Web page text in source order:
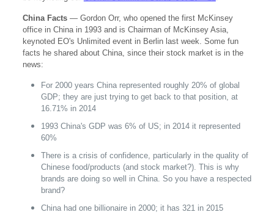
China Facts— Gordon Orr, who opened the first McKinsey
office in China in 1993 and is Chairman of McKinsey Asia,
keynoted EO's Unlimited event in Berlin last week. Some fun
facts he shared about China, since their stock market is in the
news:
For 2000 years China represented roughly 20% of global
GDP; they are just trying to get back to that position, at
16.71% in 2014
1993 China's GDP was 6% of US; in 2014 it represented
60%
There is a crisis of confidence, particularly in the quality of
Chinese food/products (and stock market?). This is why
brands are doing so well in China. So you have a respected
brand?
China had one billionaire in 2000; it has 321 in 2015